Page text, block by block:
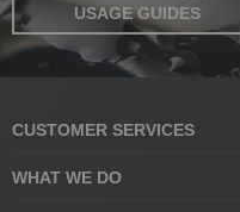
USAGE GUIDES
CUSTOMER SERVICES
WHAT WE DO